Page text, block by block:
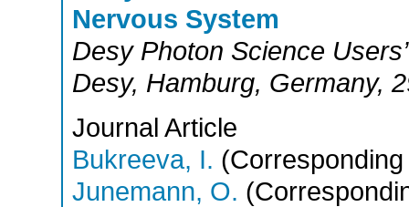
Nervous System
Desy Photon Science
Desy, Hamburg, Germany,
Journal Article
Bukreeva, I.
Junemann, O.